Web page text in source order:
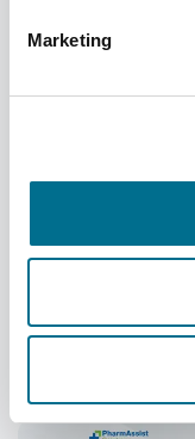
Marketing
Open the Door
arrive in
Category
Uncategorized